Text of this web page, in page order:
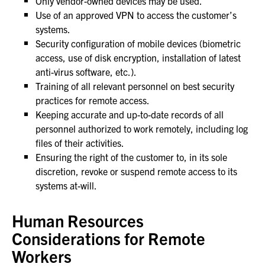
Use of an approved VPN to access the customer’s
systems.
Security configuration of mobile devices (biometric
access, use of disk encryption, installation of latest
anti-virus software, etc.).
Training of all relevant personnel on best security
practices for remote access.
Keeping accurate and up-to-date records of all
personnel authorized to work remotely, including log
files of their activities.
Ensuring the right of the customer to, in its sole
discretion, revoke or suspend remote access to its
systems at-will.
Human Resources
Considerations for Remote
Workers